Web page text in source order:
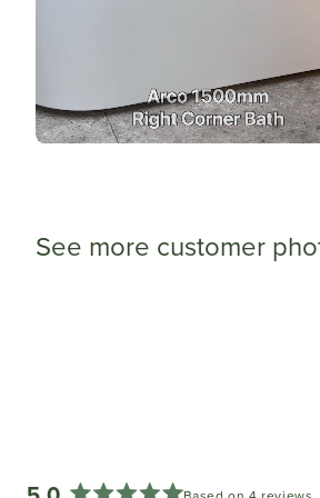
See more customer